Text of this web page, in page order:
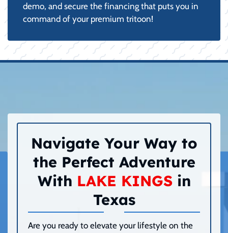
demo, and secure the financing that puts you in
command of your premium tritoon!
Navigate Your Way to
the Perfect Adventure
With LAKE KINGSin
Texas
Are you ready to elevate your lifestyle on the